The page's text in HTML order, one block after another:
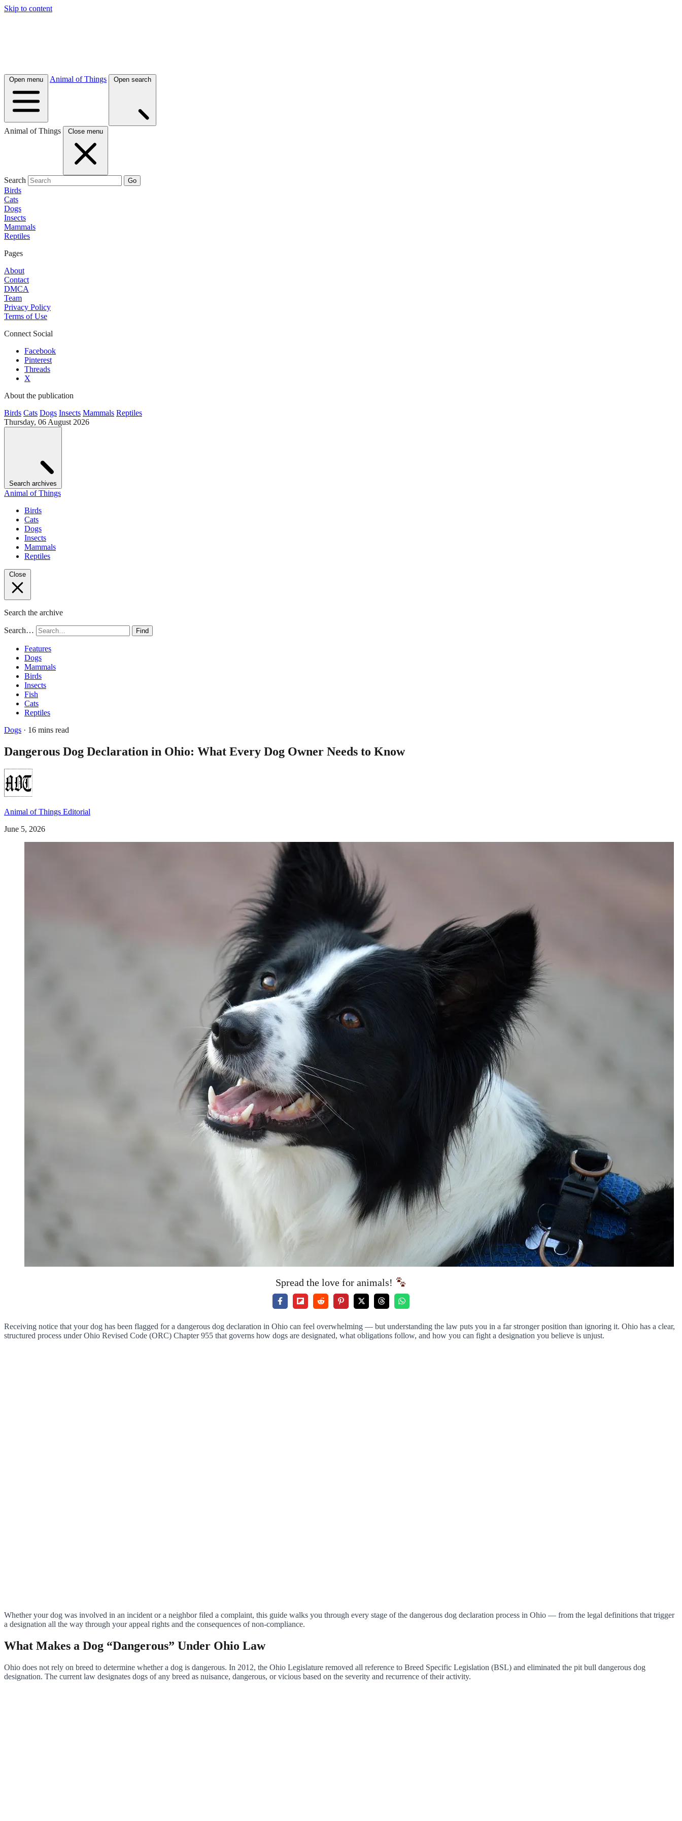
Skip to content
Open menu Animal of Things Open search
Animal of Things Close menu
Search Go
Birds
Cats
Dogs
Insects
Mammals
Reptiles
Pages
About
Contact
DMCA
Team
Privacy Policy
Terms of Use
Connect Social
Facebook
Pinterest
Threads
X
About the publication
Birds Cats Dogs Insects Mammals Reptiles
Thursday, 06 August 2026
Search archives
Animal of Things
Birds
Cats
Dogs
Insects
Mammals
Reptiles
Close
Search the archive
Search… Find
Features
Dogs
Mammals
Birds
Insects
Fish
Cats
Reptiles
Dogs · 16 mins read
Dangerous Dog Declaration in Ohio: What Every Dog Owner Needs to Know
Animal of Things Editorial
June 5, 2026
Spread the love for animals!
Receiving notice that your dog has been flagged for a dangerous dog declaration in Ohio can feel overwhelming — but understanding the law puts you in a far stronger position than ignoring it. Ohio has a clear,
structured process under Ohio Revised Code (ORC) Chapter 955 that governs how dogs are designated, what obligations follow, and how you can fight a designation you believe is unjust.
Whether your dog was involved in an incident or a neighbor filed a complaint, this guide walks you through every stage of the dangerous dog declaration process in Ohio — from the legal definitions that trigger
a designation all the way through your appeal rights and the consequences of non-compliance.
What Makes a Dog “Dangerous” Under Ohio Law
Ohio does not rely on breed to determine whether a dog is dangerous. In 2012, the Ohio Legislature removed all reference to Breed Specific Legislation (BSL) and eliminated the pit bull dangerous dog
designation. The current law designates dogs of any breed as nuisance, dangerous, or vicious based on the severity and recurrence of their activity.